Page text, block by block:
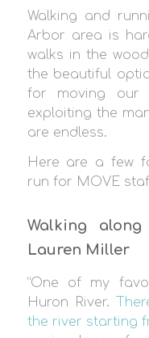
Walking and
Arbor area is
walks in the
the beautiful
for moving our
exploiting the
are endless.
Here are a few
run for MOVE
Walking
Lauren Miller
“One of my
Huron River.
the river starting